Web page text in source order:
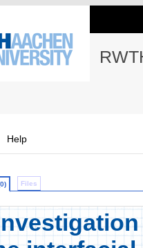
Help
Files